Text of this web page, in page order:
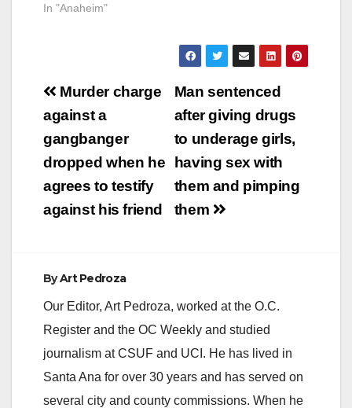
In "Anaheim"
Post
navigation
Man sentenced
after giving drugs
to underage girls,
having sex with
them and pimping
them
Murder charge
against a
gangbanger
dropped when he
agrees to testify
against his friend
ByArt Pedroza
Our Editor, Art Pedroza, worked at the O.C.
Register and the OC Weekly and studied
journalism at CSUF and UCI. He has lived in
Santa Ana for over 30 years and has served on
several city and county commissions. When he